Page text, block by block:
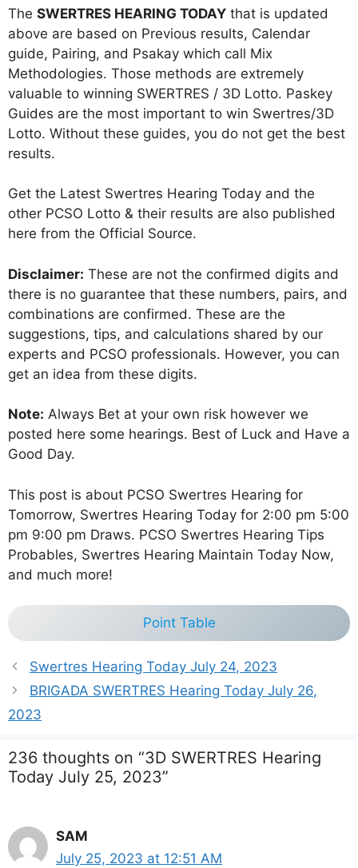
The SWERTRES HEARING TODAY that is updated
above are based on Previous results, Calendar
guide, Pairing, and Psakay which call Mix
Methodologies. Those methods are extremely
valuable to winning SWERTRES / 3D Lotto. Paskey
Guides are the most important to win Swertres/3D
Lotto. Without these guides, you do not get the best
results.
Get the Latest Swertres Hearing Today and the
other PCSO Lotto & their results are also published
here from the Official Source.
Disclaimer: These are not the confirmed digits and
there is no guarantee that these numbers, pairs, and
combinations are confirmed. These are the
suggestions, tips, and calculations shared by our
experts and PCSO professionals. However, you can
get an idea from these digits.
Note: Always Bet at your own risk however we
posted here some hearings. Best of Luck and Have a
Good Day.
This post is about PCSO Swertres Hearing for
Tomorrow, Swertres Hearing Today for 2:00 pm 5:00
pm 9:00 pm Draws. PCSO Swertres Hearing Tips
Probables, Swertres Hearing Maintain Today Now,
and much more!
Point Table
Swertres Hearing Today July 24, 2023
BRIGADA SWERTRES Hearing Today July 26,
2023
236 thoughts on “3D SWERTRES Hearing
Today July 25, 2023”
SAM
July 25, 2023 at 12:51 AM